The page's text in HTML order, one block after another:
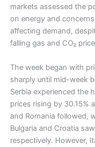
markets assessed the
on energy and
affecting demand,
falling gas and CO₂
The week began with
sharply until mid-week
Serbia experienced the
prices rising by 30.15%
and Romania followed,
Bulgaria and Croatia
respectively. However,